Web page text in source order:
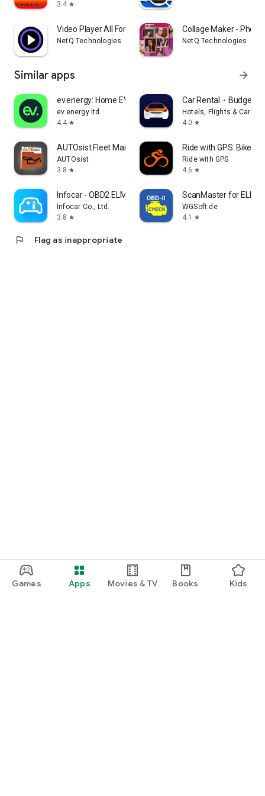
Games Apps Movies & TV Books Kids
3.4 star
Video Player All Format
NetQ Technologies
Collage Maker - Photo
NetQ Technologies
Similar apps arrow_forward
ev.energy: Home EV Charging
ev.energy ltd
4.4 star
Car Rental・Budget
Hotels, Flights & Cars
4.0 star
AUTOsist Fleet Maintenance App
AUTOsist
3.8 star
Ride with GPS: Bike
Ride with GPS
4.6 star
Infocar - OBD2 ELM Scanner
Infocar Co., Ltd.
3.8 star
ScanMaster for
WGSoft.de
4.1
star
flag Flag as inappropriate